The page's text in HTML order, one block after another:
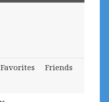
Favorites
Friends